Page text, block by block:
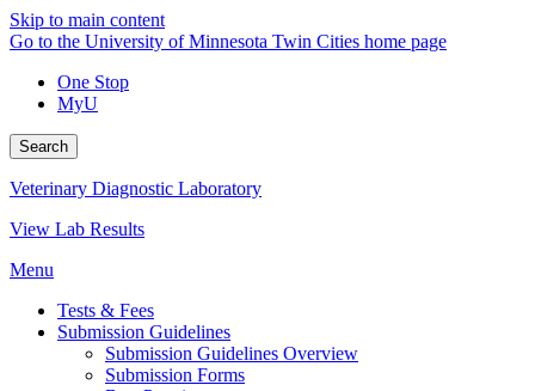
Skip to main content
Go to the University of Minnesota Twin Cities home page
One Stop
MyU
Search
Veterinary Diagnostic Laboratory
View Lab Results
Menu
Tests & Fees
Submission Guidelines
Submission Guidelines Overview
Submission Forms